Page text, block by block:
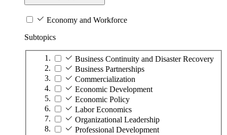
Economy and Workforce
Subtopics
Business Continuity and Disaster Recovery
Business Partnerships
Commercialization
Economic Development
Economic Policy
Labor Economics
Organizational Leadership
Professional Development